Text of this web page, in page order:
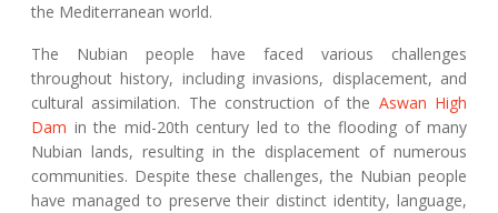
the Mediterranean world.
The Nubian people have faced various challenges
throughout history, including invasions, displacement, and
cultural assimilation. The construction of the Aswan High
Dam in the mid-20th century led to the flooding of many
Nubian lands, resulting in the displacement of numerous
communities. Despite these challenges, the Nubian people
have managed to preserve their distinct identity, language,